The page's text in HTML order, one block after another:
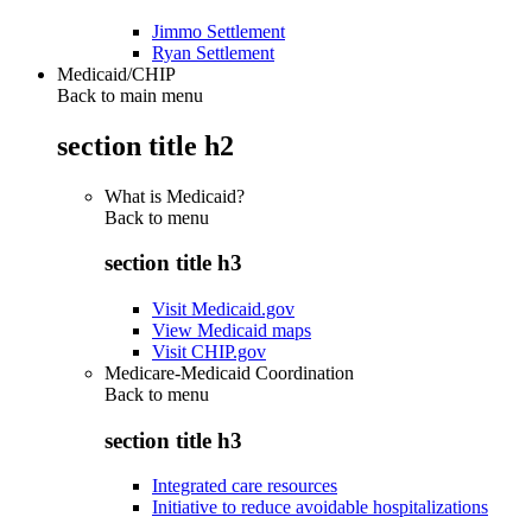
Jimmo Settlement
Ryan Settlement
Medicaid/CHIP
Back to main menu
section title h2
What is Medicaid?
Back to menu
section title h3
Visit Medicaid.gov
View Medicaid maps
Visit CHIP.gov
Medicare-Medicaid Coordination
Back to menu
section title h3
Integrated care resources
Initiative to reduce avoidable hospitalizations